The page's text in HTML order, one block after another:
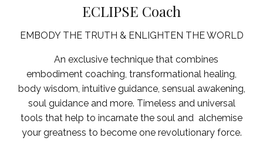
ECLIPSE Coach
EMBODY THE TRUTH & ENLIGHTEN THE WORLD
An exclusive technique that combines
embodiment coaching, transformational healing,
body wisdom, intuitive guidance, sensual awakening,
soul guidance and more. Timeless and universal
tools that help to incarnate the soul and alchemise
your greatness to become one revolutionary force.